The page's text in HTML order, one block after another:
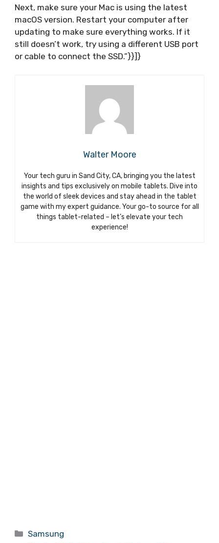
Next, make sure your Mac is using the latest
macOS version. Restart your computer after
updating to make sure everything works. If it
still doesn’t work, try using a different USB port
or cable to connect the SSD.”}}]}
Walter Moore
Your tech guru in Sand City, CA, bringing you the latest
insights and tips exclusively on mobile tablets. Dive into
the world of sleek devices and stay ahead in the tablet
game with my expert guidance. Your go-to source for all
things tablet-related – let’s elevate your tech
experience!
Categories
Samsung